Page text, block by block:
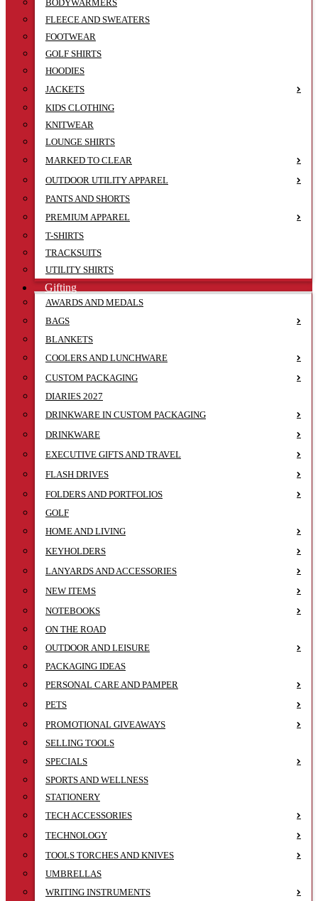
BODYWARMERS
FLEECE AND SWEATERS
FOOTWEAR
GOLF SHIRTS
HOODIES
JACKETS
KIDS CLOTHING
KNITWEAR
LOUNGE SHIRTS
MARKED TO CLEAR
OUTDOOR UTILITY APPAREL
PANTS AND SHORTS
PREMIUM APPAREL
T-SHIRTS
TRACKSUITS
UTILITY SHIRTS
Gifting
AWARDS AND MEDALS
BAGS
BLANKETS
COOLERS AND LUNCHWARE
CUSTOM PACKAGING
DIARIES 2027
DRINKWARE IN CUSTOM PACKAGING
DRINKWARE
EXECUTIVE GIFTS AND TRAVEL
FLASH DRIVES
FOLDERS AND PORTFOLIOS
GOLF
HOME AND LIVING
KEYHOLDERS
LANYARDS AND ACCESSORIES
NEW ITEMS
NOTEBOOKS
ON THE ROAD
OUTDOOR AND LEISURE
PACKAGING IDEAS
PERSONAL CARE AND PAMPER
PETS
PROMOTIONAL GIVEAWAYS
SELLING TOOLS
SPECIALS
SPORTS AND WELLNESS
STATIONERY
TECH ACCESSORIES
TECHNOLOGY
TOOLS TORCHES AND KNIVES
UMBRELLAS
WRITING INSTRUMENTS